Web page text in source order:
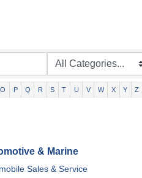
O P Q R S T U V W X Y Z
& Marine
Sales & Service